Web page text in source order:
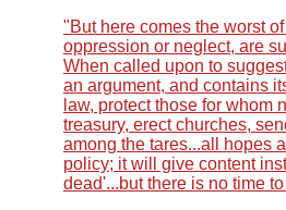
"But here comes the worst
oppression or neglect, are
When called upon to
an argument, and contains
law, protect those for whom
treasury, erect churches,
among the tares...all hopes
policy; it will give content
dead'...but there is no time